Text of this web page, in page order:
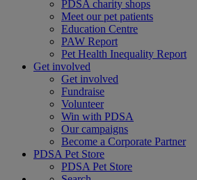
PDSA charity shops
Meet our pet patients
Education Centre
PAW Report
Pet Health Inequality Report
Get involved
Get involved
Fundraise
Volunteer
Win with PDSA
Our campaigns
Become a Corporate Partner
PDSA Pet Store
PDSA Pet Store